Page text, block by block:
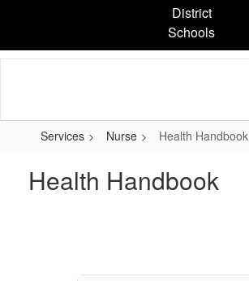
content
District
Schools
Services Nurse Health Handbook
Health Handbook